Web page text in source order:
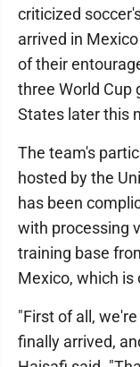
criticized
arrived in
of their
three World Cup
States later this
The team's
hosted by the
has been
with processing
training base
Mexico, which is
"First of all,
finally arrived,